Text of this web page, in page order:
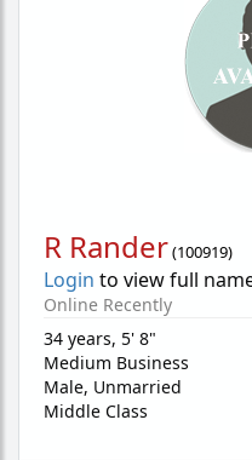
R Rander(100919)
Login to view full
Online Recently
34 years, 5' 8"
Medium Business
Male, Unmarried
Middle Class